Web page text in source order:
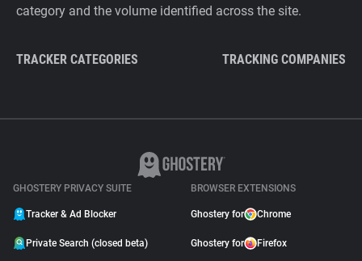
category and the volume identified across the site.
TRACKER CATEGORIES TRACKING COMPANIES
GHOSTERY PRIVACY SUITE
Tracker & Ad Blocker
Private Search (closed beta)
BROWSER EXTENSIONS
Ghostery for Chrome
Ghostery for Firefox